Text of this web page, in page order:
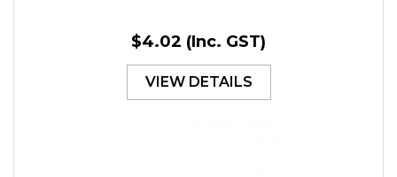
$4.02 (Inc. GST)
VIEW DETAILS